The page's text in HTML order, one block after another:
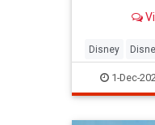
great
location of
sign
corrected in
Disney
1-Dec-